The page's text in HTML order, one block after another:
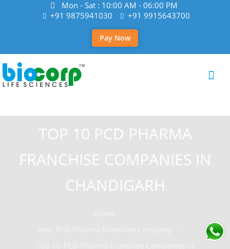
Mon - Sat : 10:00 AM - 06:00 PM
+91 9875941030
+91 9915643700
Pay Now
TOP 10 PCD PHARMA
FRANCHISE COMPANIES IN
CHANDIGARH